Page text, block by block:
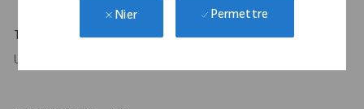
Nier Permettre
Travel Expectations
Up to 15%